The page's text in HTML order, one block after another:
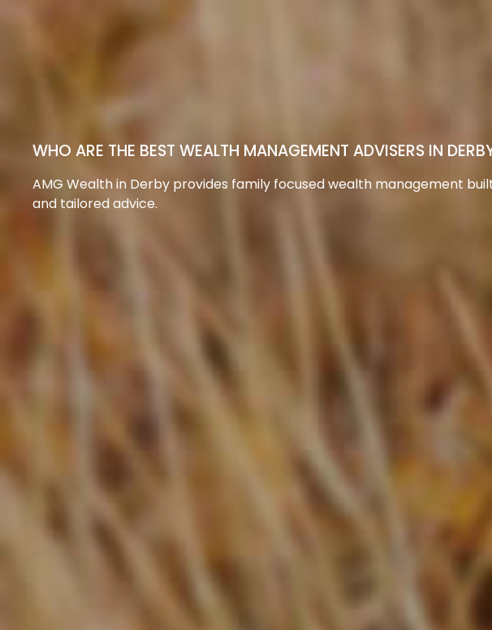
WHO ARE THE BEST WEALTH MANAGEMENT ADVISERS IN
AMG Wealth in Derby provides family focused wealth management
and tailored advice.